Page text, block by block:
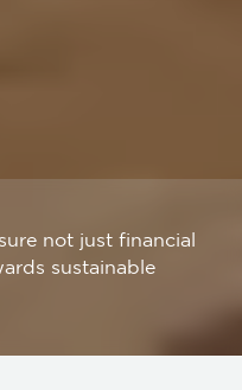
not just financial
sustainable